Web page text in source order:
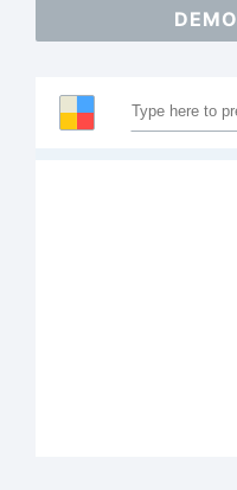
DEMO